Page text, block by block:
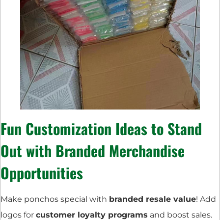
Fun Customization Ideasto Stand
Out with Branded Merchandise
Opportunities
Make ponchos special with branded resale value! Add
logos for customer loyalty programs and boost sales.